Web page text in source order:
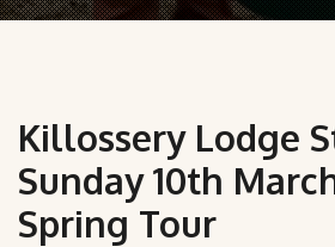
Killossery Lodge
Sunday 10th
Spring Tour